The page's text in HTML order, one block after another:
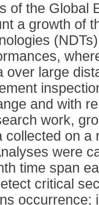
of the Global
a growth of
over large
and with
work,
collected on a
were
time span
critical
occurrence;